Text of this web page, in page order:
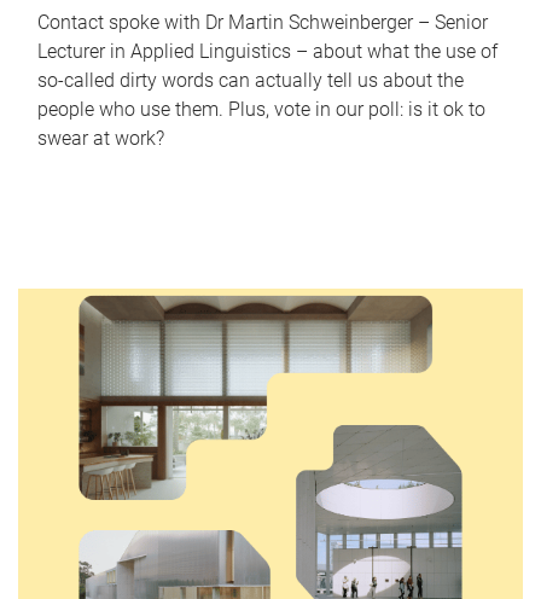
Contact spoke with Dr Martin Schweinberger – Senior
Lecturer in Applied Linguistics – about what the use of
so-called dirty words can actually tell us about the
people who use them. Plus, vote in our poll: is it ok to
swear at work?